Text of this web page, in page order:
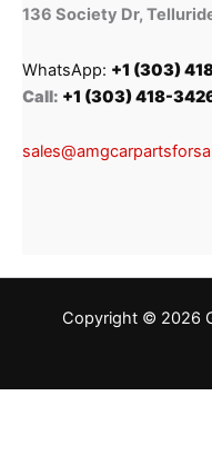
136 Society Dr,
WhatsApp: +1 (303)
Call: +1 (303) 418-
Copyright © 2026